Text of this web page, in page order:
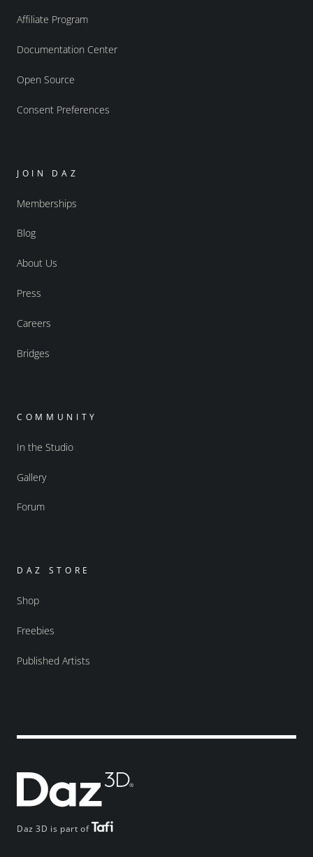
Daz 3D is part of
Affiliate Program
Documentation Center
Open Source
Consent Preferences
JOIN DAZ
Memberships
Blog
About Us
Press
Careers
Bridges
COMMUNITY
In the Studio
Gallery
Forum
DAZ STORE
Shop
Freebies
Published Artists